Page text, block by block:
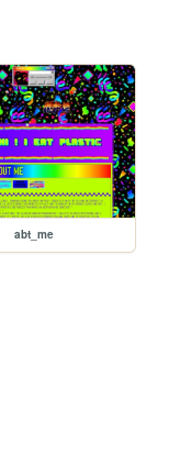
abt_me